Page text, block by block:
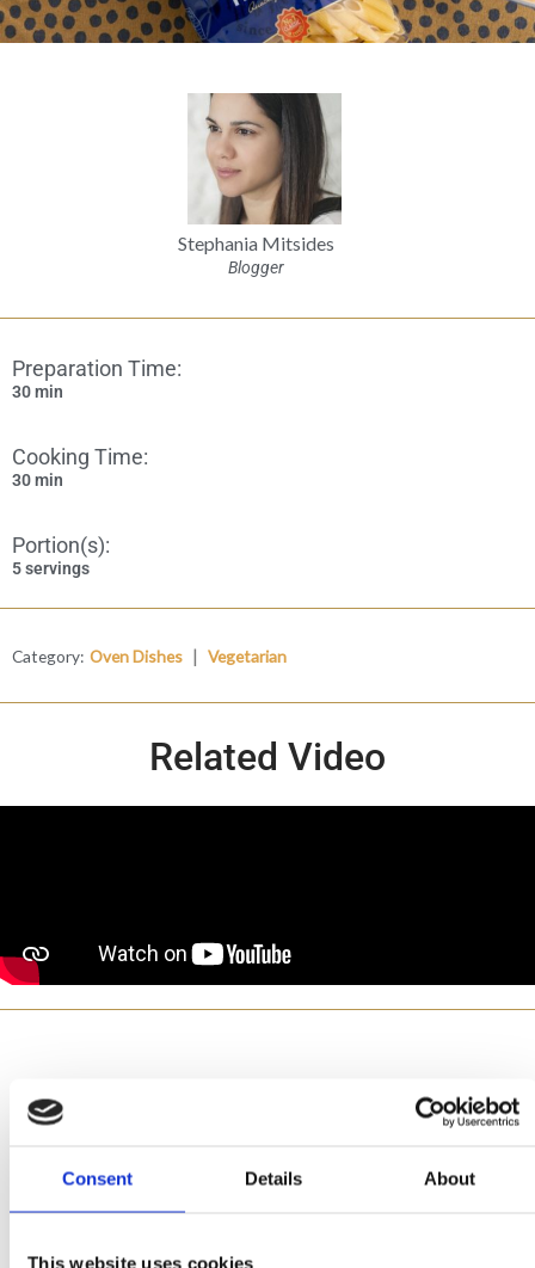
Consent Details About
This website uses cookies
Stephania Mitsides
Blogger
Preparation Time:
30 min
Cooking Time:
30 min
Portion(s):
5 servings
Category: Oven Dishes | Vegetarian
Related Video